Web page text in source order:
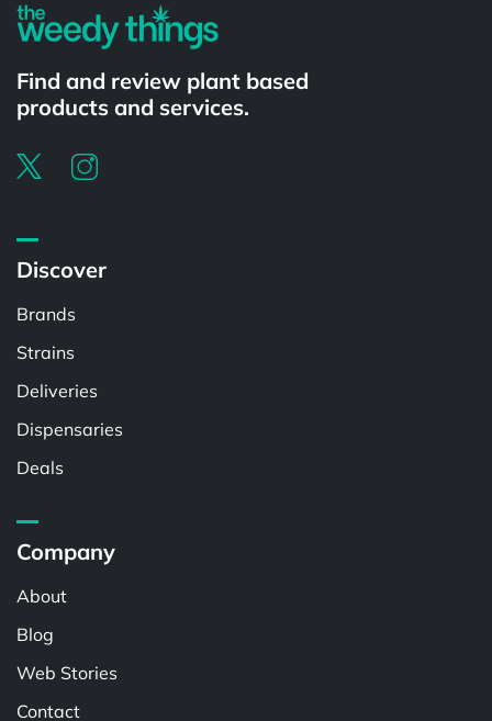
Find and review plant based
products and services.
Discover
Brands
Strains
Deliveries
Dispensaries
Deals
Company
About
Blog
Web Stories
Contact